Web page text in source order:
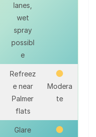
lanes,
wet
spray
possibl
e
Refreez
e near
Palmer
flats
Modera
te
Glare